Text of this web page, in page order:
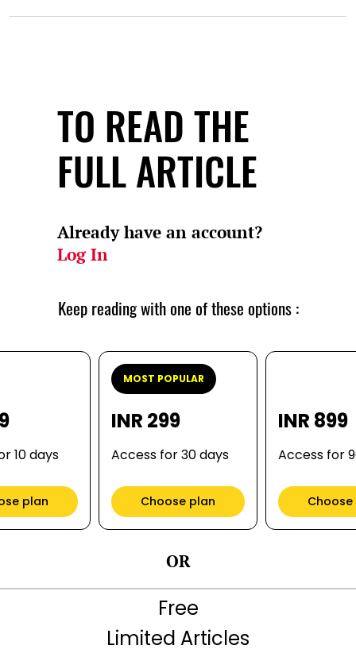
TO READ THE
FULL ARTICLE
Already have an account?
Log In
Keep reading with one of these options :
10 days
plan
MOST POPULAR
INR 299
Access for 30 days
Choose plan
INR 899
Access for
OR
Free
Limited Articles